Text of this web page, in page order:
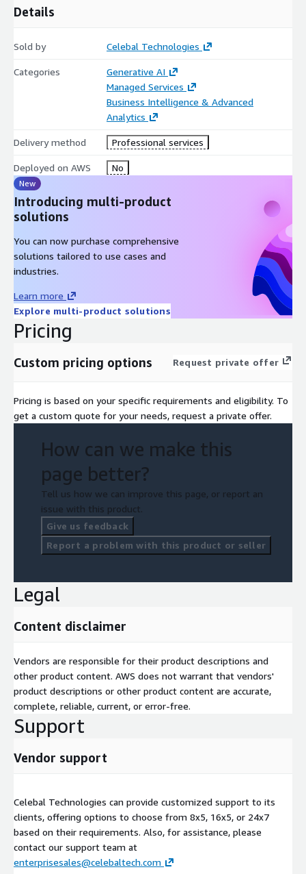
Details
Sold by Celebal Technologies
Categories
Generative AI
Managed Services
Business Intelligence & Advanced
Analytics
Delivery method Professional services
Deployed on AWS No
New
Introducing multi-product
solutions
You can now purchase comprehensive
solutions tailored to use cases and
industries.
Learn more
Explore multi-product solutions
Pricing
Custom pricing options Request private offer
Pricing is based on your specific requirements and eligibility. To
get a custom quote for your needs, request a private offer.
How can we make this
page better?
Tell us how we can improve this page, or report an
issue with this product.
Give us feedback
Report a problem with this product or seller
Legal
Content disclaimer
Vendors are responsible for their product descriptions and
other product content. AWS does not warrant that vendors'
product descriptions or other product content are accurate,
complete, reliable, current, or error-free.
Support
Vendor support
Celebal Technologies can provide customized support to its
clients, offering options to choose from 8x5, 16x5, or 24x7
based on their requirements. Also, for assistance, please
contact our support team at
enterprisesales@celebaltech.com